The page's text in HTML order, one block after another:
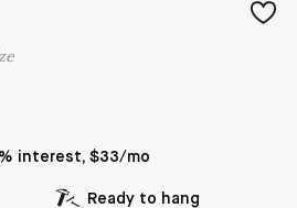
interest, $33/mo
Ready to hang